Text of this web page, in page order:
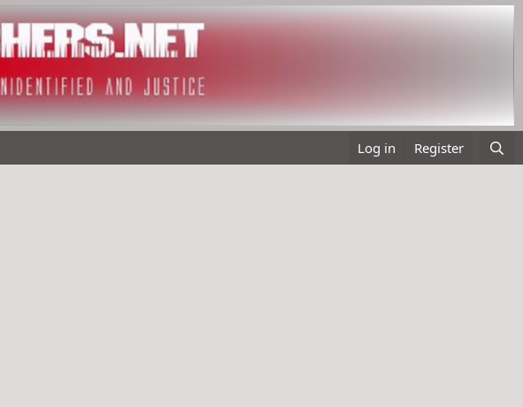
Log in Register